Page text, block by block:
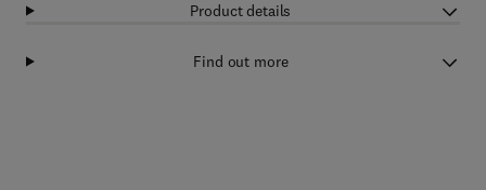
Product details
Find out more